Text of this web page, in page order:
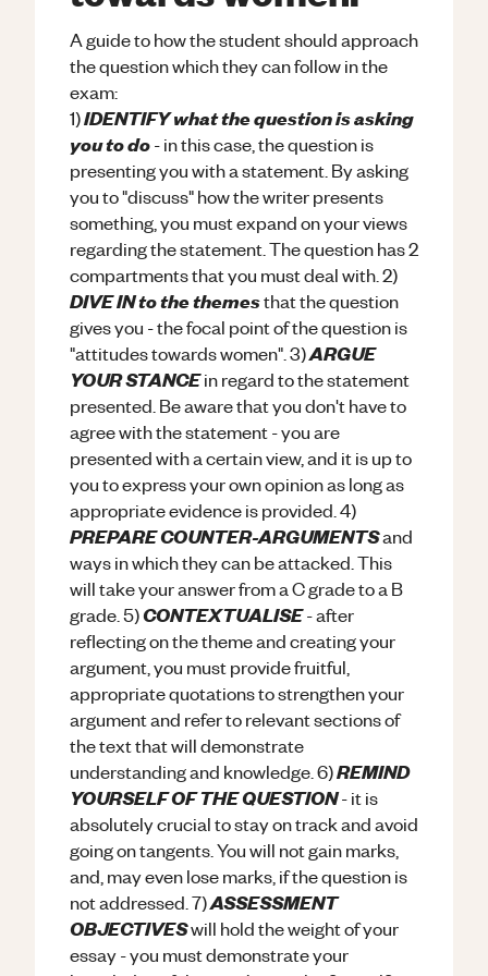
A guide to how the student should approach
the question which they can follow in the
exam:
1)IDENTIFY what the question is asking
you to do- in this case, the question is
presenting you with a statement. By asking
you to "discuss" how the writer presents
something, you must expand on your views
regarding the statement. The question has 2
compartments that you must deal with. 2)
DIVE IN to the themesthat the question
gives you - the focal point of the question is
"attitudes towards women". 3)ARGUE
YOUR STANCEin regard to the statement
presented. Be aware that you don't have to
agree with the statement - you are
presented with a certain view, and it is up to
you to express your own opinion as long as
appropriate evidence is provided. 4)
PREPARE COUNTER-ARGUMENTSand
ways in which they can be attacked. This
will take your answer from a C grade to a B
grade. 5)CONTEXTUALISE- after
reflecting on the theme and creating your
argument, you must provide fruitful,
appropriate quotations to strengthen your
argument and refer to relevant sections of
the text that will demonstrate
understanding and knowledge. 6)REMIND
YOURSELF OF THE QUESTION- it is
absolutely crucial to stay on track and avoid
going on tangents. You will not gain marks,
and, may even lose marks, if the question is
not addressed. 7)ASSESSMENT
OBJECTIVESwill hold the weight of your
essay - you must demonstrate your